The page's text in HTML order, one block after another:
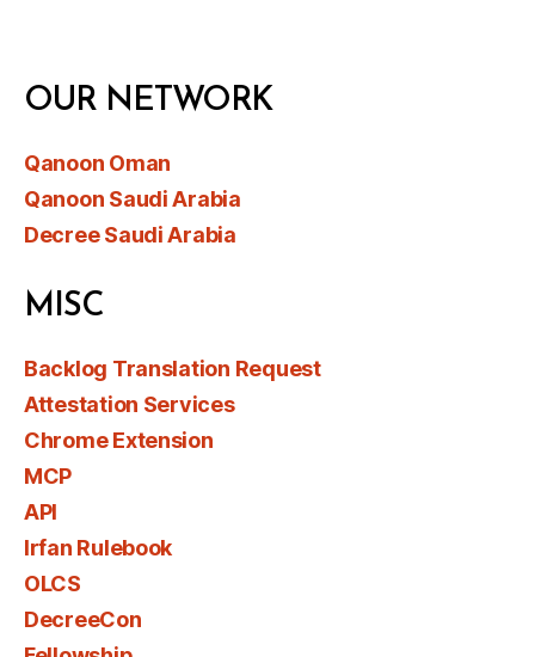
OUR NETWORK
Qanoon Oman
Qanoon Saudi Arabia
Decree Saudi Arabia
MISC
Backlog Translation Request
Attestation Services
Chrome Extension
MCP
API
Irfan Rulebook
OLCS
DecreeCon